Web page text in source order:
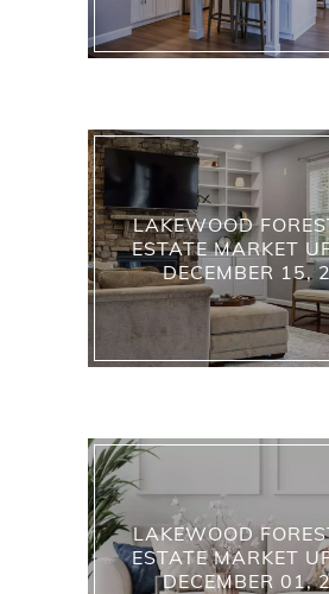
LAKEWOOD
ESTATE MARKET
DECEMBER 15,
LAKEWOOD
ESTATE MARKET
DECEMBER 01,